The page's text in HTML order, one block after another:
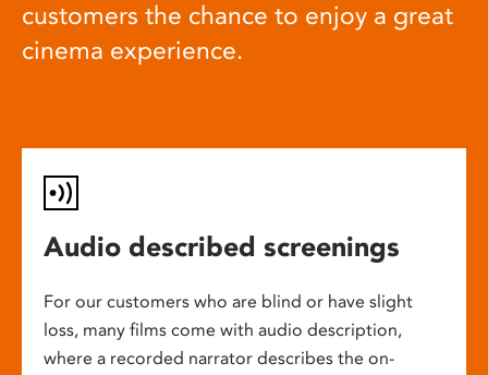
customers the chance to enjoy a great
cinema experience.
Audio described screenings
For our customers who are blind or have slight
loss, many films come with audio description,
where a recorded narrator describes the on-